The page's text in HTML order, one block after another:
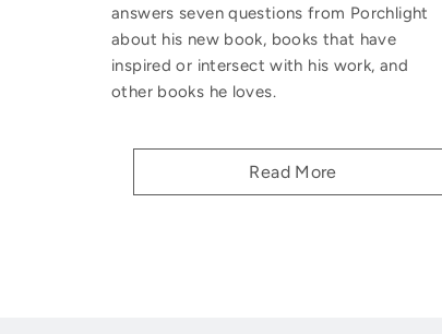
answers seven questions from Porchlight
about his new book, books that have
inspired or intersect with his work, and
other books he loves.
Read More